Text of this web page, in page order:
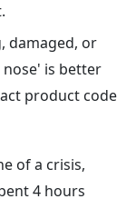
damaged, or
is better
product code
of a crisis,
4 hours